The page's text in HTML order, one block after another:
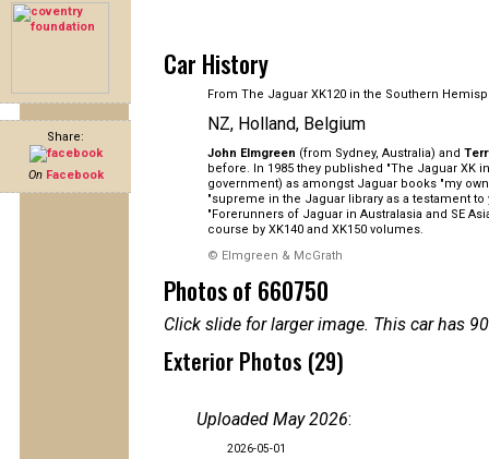
Share:
On Facebook
Car History
From The Jaguar XK120 in the Southern
NZ, Holland, Belgium
John Elmgreen (from Sydney, Australia) and
before. In 1985 they published "The Jaguar XK
government) as amongst Jaguar books "my
"supreme in the Jaguar library as a testament
"Forerunners of Jaguar in Australasia and SE
course by XK140 and XK150 volumes.
© Elmgreen & McGrath
Photos of 660750
Click slide for larger image. This car has
Exterior Photos (29)
Uploaded May 2026:
2026-05-01